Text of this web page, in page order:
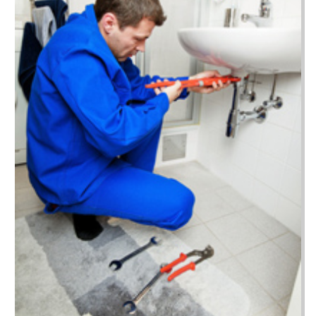
Beauty Salon And Products
Best Period Cup(1)
Beverages(1)
Biotechnology Company
(4)
Boat Cruises
(8)
Boat Dealer
(4)
Boat Dealership(1)
Boat Hire (1)
Boat Trailer Dealer(4)
Bookkeeping (4)
Broadband Service
Bus(3)
Business(930)
Business Services(5)
Cabinet(3)
Cable Company(1)
April 2022 (51)
March 2022 (52)
February 2022(30)
January 2022(40)
December 2021(52)
November 2021
(64)
October 2021 (129)
September 2021(58)
August 2021(46)
July 2021
(43)
June 2021(29)
May 2021(18)
April 2021(24)
March 2021(23)
February 2021 (20)
January 2021 (29)
December 2020 (11)